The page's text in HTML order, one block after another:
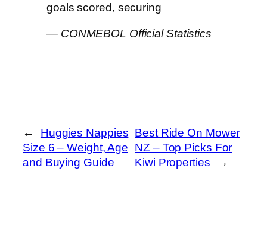
goals scored, securing
— CONMEBOL Official Statistics
←
Huggies Nappies
Size 6 – Weight, Age
and Buying Guide
Best Ride On Mower
NZ – Top Picks For
Kiwi Properties
→